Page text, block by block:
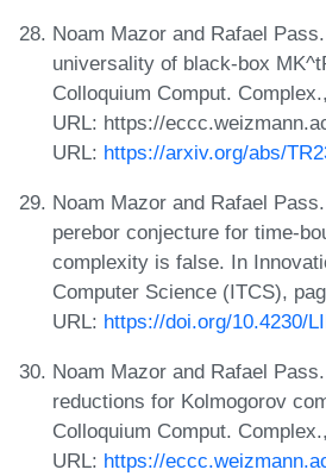
Noam Mazor and Rafael
universality of black-box
Colloquium Comput.
URL: https://
URL: https://arxiv.org/abs/
Noam Mazor and Rafael
perebor conjecture for time-
complexity is false. In
Computer Science (ITCS),
URL: https://doi.org/10.4230/
Noam Mazor and Rafael
reductions for Kolmogorov
Colloquium Comput.
URL: https://